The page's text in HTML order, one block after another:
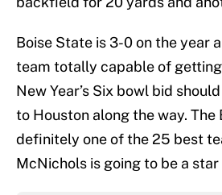
Boise State is 3-0 on the year
team totally capable of getting
New Year’s Six bowl bid
to Houston along the way. The
definitely one of the 25 best
McNichols is going to be a star